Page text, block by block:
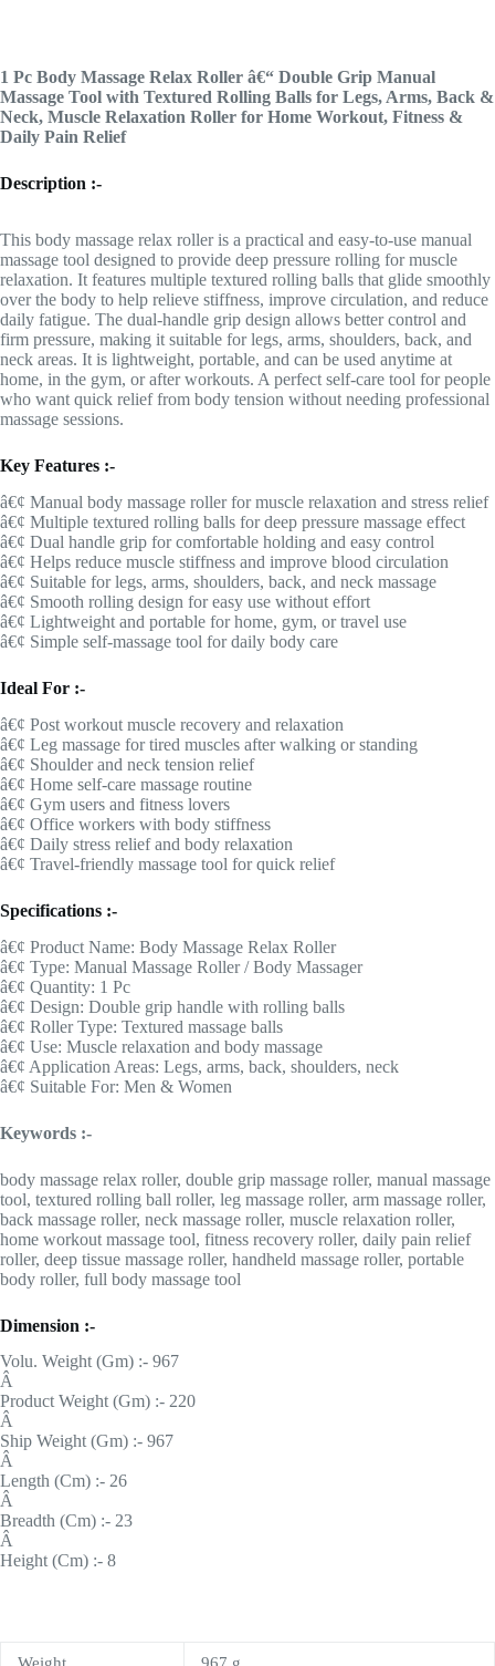
1 Pc Body Massage Relax Roller â€“ Double Grip Manual
Massage Tool with Textured Rolling Balls for Legs, Arms, Back &
Neck, Muscle Relaxation Roller for Home Workout, Fitness &
Daily Pain Relief
Description :-
This body massage relax roller is a practical and easy-to-use manual
massage tool designed to provide deep pressure rolling for muscle
relaxation. It features multiple textured rolling balls that glide smoothly
over the body to help relieve stiffness, improve circulation, and reduce
daily fatigue. The dual-handle grip design allows better control and
firm pressure, making it suitable for legs, arms, shoulders, back, and
neck areas. It is lightweight, portable, and can be used anytime at
home, in the gym, or after workouts. A perfect self-care tool for people
who want quick relief from body tension without needing professional
massage sessions.
Key Features :-
â€¢ Manual body massage roller for muscle relaxation and stress relief
â€¢ Multiple textured rolling balls for deep pressure massage effect
â€¢ Dual handle grip for comfortable holding and easy control
â€¢ Helps reduce muscle stiffness and improve blood circulation
â€¢ Suitable for legs, arms, shoulders, back, and neck massage
â€¢ Smooth rolling design for easy use without effort
â€¢ Lightweight and portable for home, gym, or travel use
â€¢ Simple self-massage tool for daily body care
Ideal For :-
â€¢ Post workout muscle recovery and relaxation
â€¢ Leg massage for tired muscles after walking or standing
â€¢ Shoulder and neck tension relief
â€¢ Home self-care massage routine
â€¢ Gym users and fitness lovers
â€¢ Office workers with body stiffness
â€¢ Daily stress relief and body relaxation
â€¢ Travel-friendly massage tool for quick relief
Specifications :-
â€¢ Product Name: Body Massage Relax Roller
â€¢ Type: Manual Massage Roller / Body Massager
â€¢ Quantity: 1 Pc
â€¢ Design: Double grip handle with rolling balls
â€¢ Roller Type: Textured massage balls
â€¢ Use: Muscle relaxation and body massage
â€¢ Application Areas: Legs, arms, back, shoulders, neck
â€¢ Suitable For: Men & Women
Keywords :-
body massage relax roller, double grip massage roller, manual massage
tool, textured rolling ball roller, leg massage roller, arm massage roller,
back massage roller, neck massage roller, muscle relaxation roller,
home workout massage tool, fitness recovery roller, daily pain relief
roller, deep tissue massage roller, handheld massage roller, portable
body roller, full body massage tool
Dimension :-
Volu. Weight (Gm) :- 967
Â
Product Weight (Gm) :- 220
Â
Ship Weight (Gm) :- 967
Â
Length (Cm) :- 26
Â
Breadth (Cm) :- 23
Â
Height (Cm) :- 8